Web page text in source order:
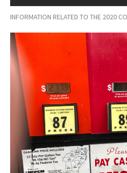
INFORMATION RELATED TO THE 2020